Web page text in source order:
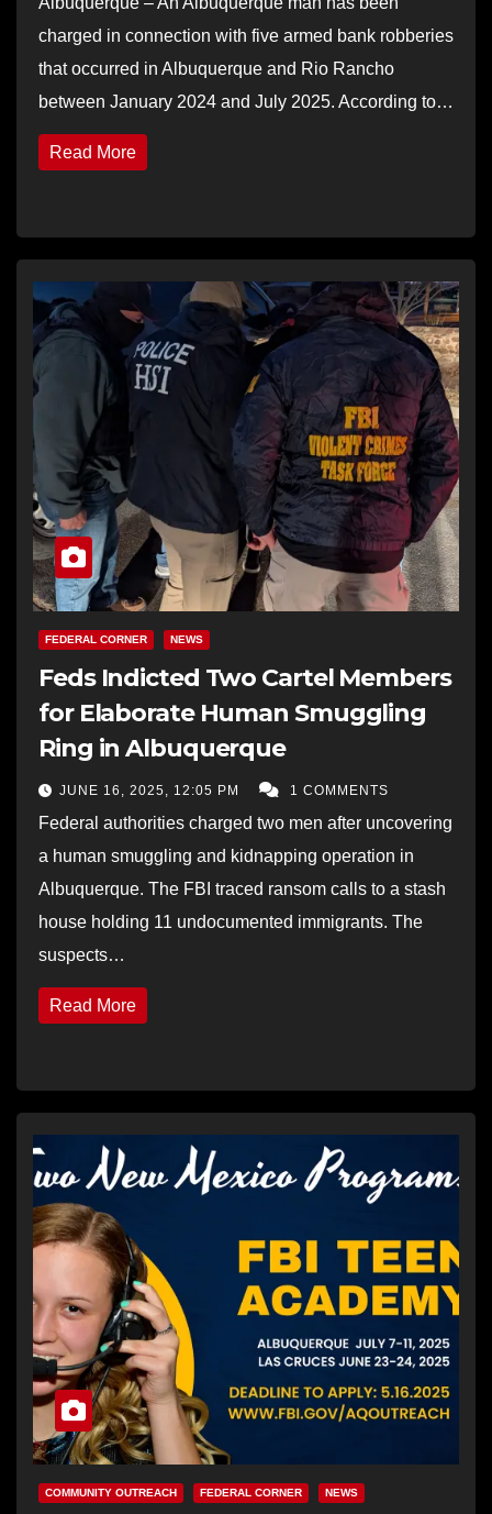
charged in connection with five armed bank robberies
that occurred in Albuquerque and Rio Rancho
between January 2024 and July 2025. According to…
Read More
FEDERAL CORNER NEWS
Feds Indicted Two Cartel Members
for Elaborate Human Smuggling
Ring in Albuquerque
JUNE 16, 2025, 12:05 PM 1 COMMENTS
Federal authorities charged two men after uncovering
a human smuggling and kidnapping operation in
Albuquerque. The FBI traced ransom calls to a stash
house holding 11 undocumented immigrants. The
suspects…
Read More
COMMUNITY OUTREACH FEDERAL CORNER NEWS